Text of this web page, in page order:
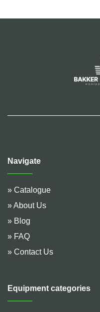
Navigate
» Catalogue
» About Us
» Blog
» FAQ
» Contact Us
Equipment categories